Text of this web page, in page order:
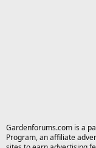
Gardenforums.com is a
Program, an affiliate